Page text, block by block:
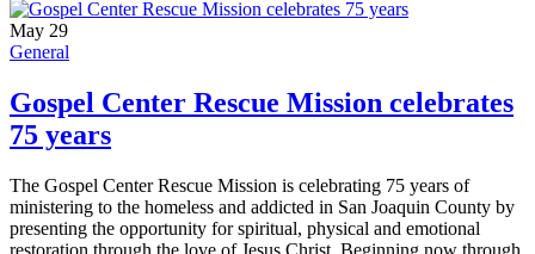
May 29
General
Gospel Center Rescue Mission celebrates
75 years
The Gospel Center Rescue Mission is celebrating 75 years of
ministering to the homeless and addicted in San Joaquin County by
presenting the opportunity for spiritual, physical and emotional
restoration through the love of Jesus Christ. Beginning now through